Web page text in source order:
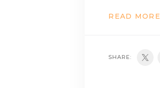
READ MORE
SHARE: